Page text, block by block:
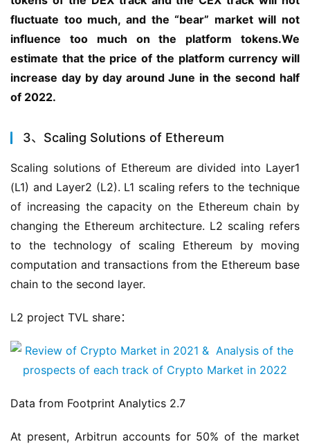
fluctuate too much, and the “bear” market will not
influence too much on the platform tokens.We
estimate that the price of the platform currency will
increase day by day around June in the second half
of 2022.
3、Scaling Solutions of Ethereum
Scaling solutions of Ethereum are divided into Layer1
(L1) and Layer2 (L2). L1 scaling refers to the technique
of increasing the capacity on the Ethereum chain by
changing the Ethereum architecture. L2 scaling refers
to the technology of scaling Ethereum by moving
computation and transactions from the Ethereum base
chain to the second layer.
L2 project TVL share：
Data from Footprint Analytics 2.7
At present, Arbitrun accounts for 50% of the market